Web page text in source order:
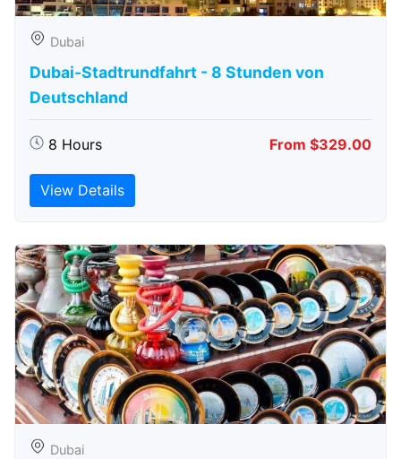
Dubai
Dubai-Stadtrundfahrt - 8 Stunden von
Deutschland
8 Hours From $329.00
View Details
Dubai